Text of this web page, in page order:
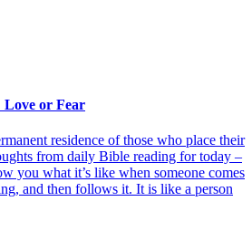
Love or Fear
residence of those who place their
from daily Bible reading for today –
you what it’s like when someone comes
and then follows it. It is like a person